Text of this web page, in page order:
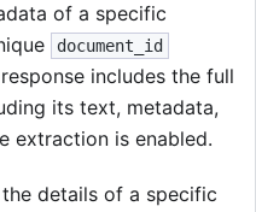
of a specific
document_id
includes the full
its text, metadata,
extraction is enabled.
details of a specific